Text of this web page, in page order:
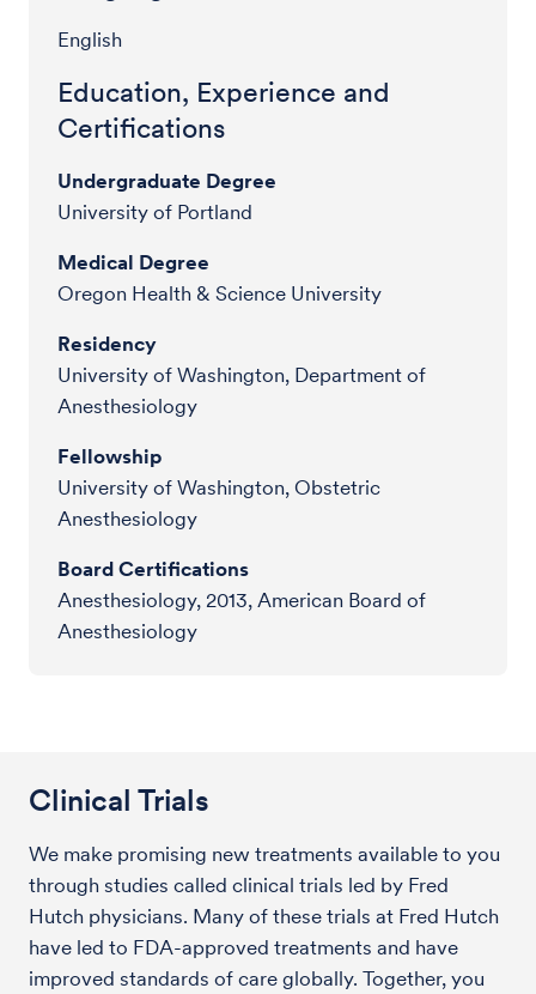
English
Education, Experience and
Certifications
Undergraduate Degree
University of Portland
Medical Degree
Oregon Health & Science University
Residency
University of Washington, Department of
Anesthesiology
Fellowship
University of Washington, Obstetric
Anesthesiology
Board Certifications
Anesthesiology, 2013, American Board of
Anesthesiology
Clinical Trials
We make promising new treatments available to you
through studies called clinical trials led by Fred
Hutch physicians. Many of these trials at Fred Hutch
have led to FDA-approved treatments and have
improved standards of care globally. Together, you